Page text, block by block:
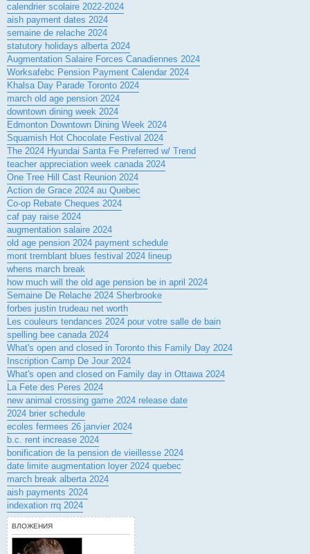
calendrier scolaire 2022-2024
aish payment dates 2024
semaine de relache 2024
statutory holidays alberta 2024
Augmentation Salaire Forces Canadiennes 2024
Worksafebc Pension Payment Calendar 2024
Khalsa Day Parade Toronto 2024
march old age pension 2024
downtown dining week 2024
Edmonton Downtown Dining Week 2024
Squamish Hot Chocolate Festival 2024
The 2024 Hyundai Santa Fe Preferred w/ Trend
teacher appreciation week canada 2024
One Tree Hill Cast Reunion 2024
Action de Grace 2024 au Quebec
Co-op Rebate Cheques 2024
caf pay raise 2024
augmentation salaire 2024
old age pension 2024 payment schedule
mont tremblant blues festival 2024 lineup
whens march break
how much will the old age pension be in april 2024
Semaine De Relache 2024 Sherbrooke
forbes justin trudeau net worth
Les couleurs tendances 2024 pour votre salle de bain
spelling bee canada 2024
What's open and closed in Toronto this Family Day 2024
Inscription Camp De Jour 2024
What's open and closed on Family day in Ottawa 2024
La Fete des Peres 2024
new animal crossing game 2024 release date
2024 brier schedule
ecoles fermees 26 janvier 2024
b.c. rent increase 2024
bonification de la pension de vieillesse 2024
date limite augmentation loyer 2024 quebec
march break alberta 2024
aish payments 2024
indexation rrq 2024
ВЛОЖЕНИЯ